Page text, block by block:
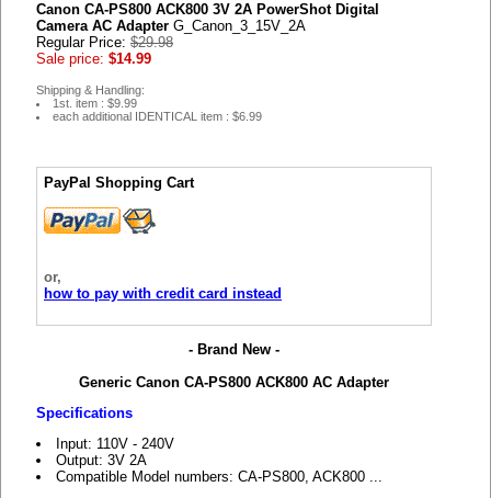
Canon CA-PS800 ACK800 3V 2A PowerShot Digital
Camera AC Adapter G_Canon_3_15V_2A
Regular Price: $29.98
Sale price: $14.99
Shipping & Handling:
1st. item : $9.99
each additional IDENTICAL item : $6.99
PayPal Shopping Cart
or,
how to pay with credit card instead
- Brand New -
Generic Canon CA-PS800 ACK800 AC Adapter
Specifications
Input: 110V - 240V
Output: 3V 2A
Compatible Model numbers: CA-PS800, ACK800 ...